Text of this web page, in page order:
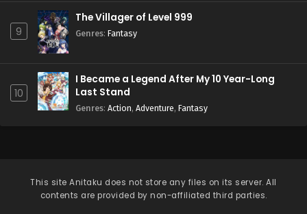
9
The Villager of Level 999
Genres: Fantasy
10
I Became a Legend After My 10 Year-Long
Last Stand
Genres: Action, Adventure, Fantasy
This siteAnitaku does not store any files on its server. All
contents are provided by non-affiliated third parties.